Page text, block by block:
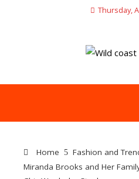
Thursday,
Home
Fashion and
Miranda Brooks and Her